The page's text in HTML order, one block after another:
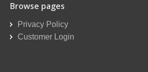
Browse pages
Privacy Policy
Customer Login